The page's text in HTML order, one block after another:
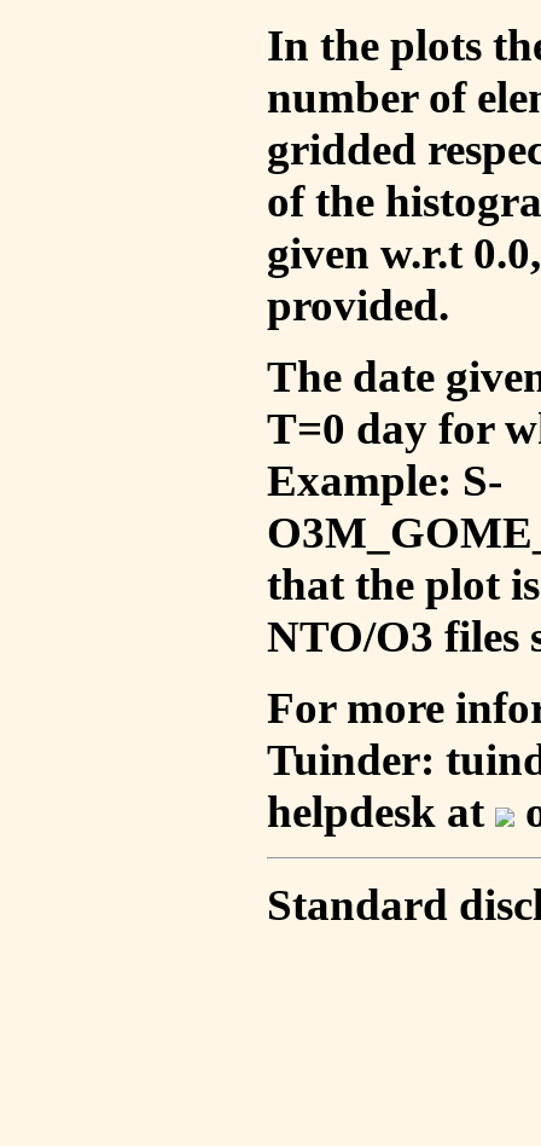
In the plots
number of
gridded
of the
given w.r.t
provided.
The date
T=0 day for
Example: S-
that the plot
NTO/O3 files
For more
Tuinder:
helpdesk at
Standard